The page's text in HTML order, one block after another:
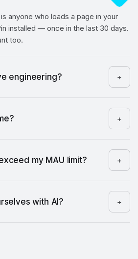
anyone who loads a page in your
installed — once in the last 30 days.
too.
engineering? +
+
my MAU limit? +
with AI? +